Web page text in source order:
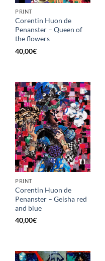
PRINT
Corentin Huon de
Penanster – Queen of
the flowers
40,00€
PRINT
Corentin Huon de
Penanster – Geisha red
and blue
40,00€